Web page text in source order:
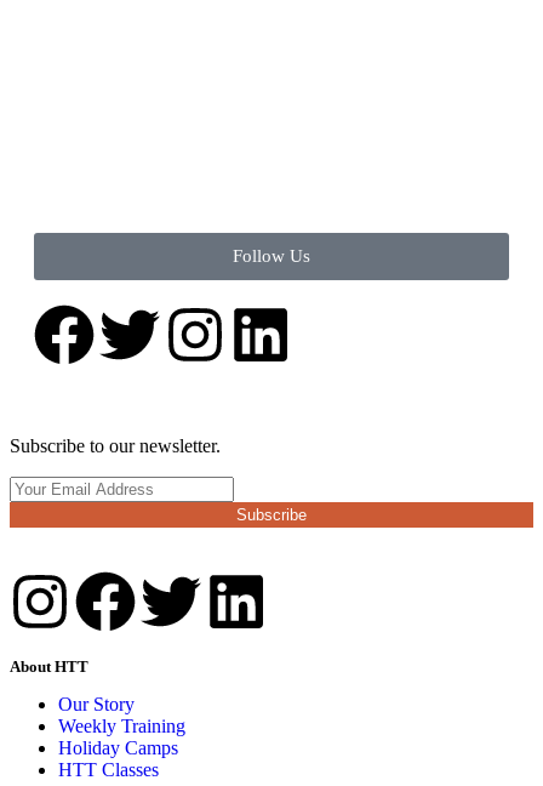
Follow Us
Subscribe to our newsletter.
Subscribe
About HTT
Our Story
Weekly Training
Holiday Camps
HTT Classes